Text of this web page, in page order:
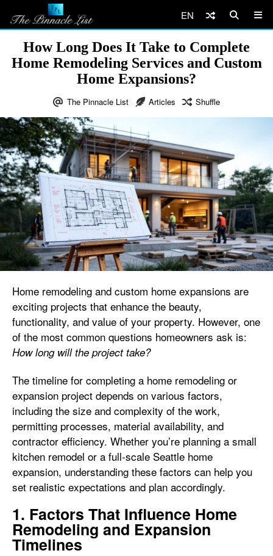
EN
How Long Does It Take to Complete
Home Remodeling Services and Custom
Home Expansions?
The Pinnacle List Articles Shuffle
Home remodeling and custom home expansions are
exciting projects that enhance the beauty,
functionality, and value of your property. However, one
of the most common questions homeowners ask is:
How long will the project take?
The timeline for completing a home remodeling or
expansion project depends on various factors,
including the size and complexity of the work,
permitting processes, material availability, and
contractor efficiency. Whether you’re planning a small
kitchen remodel or a full-scale Seattle home
expansion, understanding these factors can help you
set realistic expectations and plan accordingly.
1. Factors That Influence Home
Remodeling and Expansion
Timelines